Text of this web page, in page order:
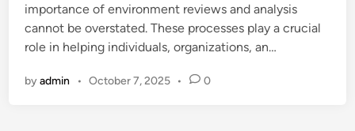
importance of environment reviews and analysis
cannot be overstated. These processes play a crucial
role in helping individuals, organizations, an…
byadmin • October 7, 2025 • 0